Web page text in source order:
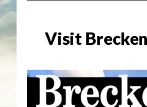
Visit